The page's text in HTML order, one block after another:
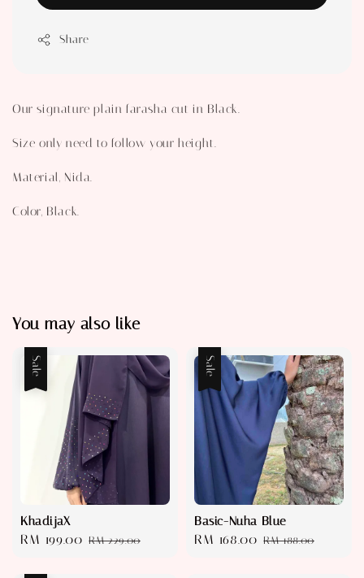
Share
Our signature plain farasha cut in Black.
Size only need to follow your height.
Material, Nida.
Color, Black.
You may also like
Sale
KhadijaX
Sale
RM 199.00 Regular
RM 229.00
Sale
Basic-Nuha Blue
Sale
RM 168.00 Regular
RM 188.00